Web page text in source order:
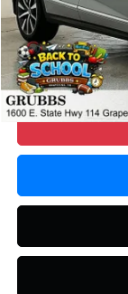
Doc Fee
Grubbs Price